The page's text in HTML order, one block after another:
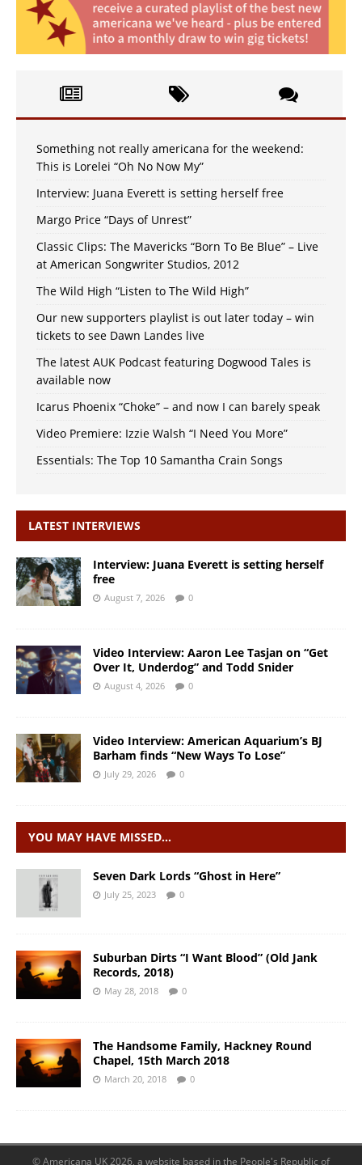
Something not really americana for the weekend:
This is Lorelei “Oh No Now My”
Interview: Juana Everett is setting herself free
Margo Price “Days of Unrest”
Classic Clips: The Mavericks “Born To Be Blue” – Live
at American Songwriter Studios, 2012
The Wild High “Listen to The Wild High”
Our new supporters playlist is out later today – win
tickets to see Dawn Landes live
The latest AUK Podcast featuring Dogwood Tales is
available now
Icarus Phoenix “Choke” – and now I can barely speak
Video Premiere: Izzie Walsh “I Need You More”
Essentials: The Top 10 Samantha Crain Songs
LATEST INTERVIEWS
Interview: Juana Everett is setting herself
free
August 7, 2026 0
Video Interview: Aaron Lee Tasjan on “Get
Over It, Underdog” and Todd Snider
August 4, 2026 0
Video Interview: American Aquarium’s BJ
Barham finds “New Ways To Lose”
July 29, 2026 0
YOU MAY HAVE MISSED…
Seven Dark Lords “Ghost in Here”
July 25, 2023 0
Suburban Dirts “I Want Blood” (Old Jank
Records, 2018)
May 28, 2018 0
The Handsome Family, Hackney Round
Chapel, 15th March 2018
March 20, 2018 0
© Americana UK 2026, a website based in the People's Republic of